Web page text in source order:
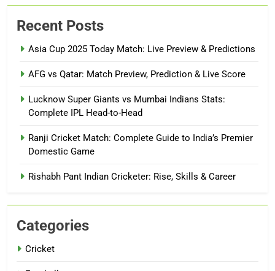
Recent Posts
Asia Cup 2025 Today Match: Live Preview & Predictions
AFG vs Qatar: Match Preview, Prediction & Live Score
Lucknow Super Giants vs Mumbai Indians Stats:
Complete IPL Head-to-Head
Ranji Cricket Match: Complete Guide to India’s Premier
Domestic Game
Rishabh Pant Indian Cricketer: Rise, Skills & Career
Categories
Cricket